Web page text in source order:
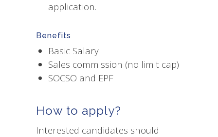
application.
Benefits
Basic Salary
Sales commission (no limit cap)
SOCSO and EPF
How to apply?
Interested candidates should